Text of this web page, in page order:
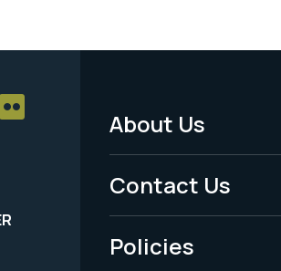
Footer
Menu
-
Legal
About Us
Contact Us
Policies